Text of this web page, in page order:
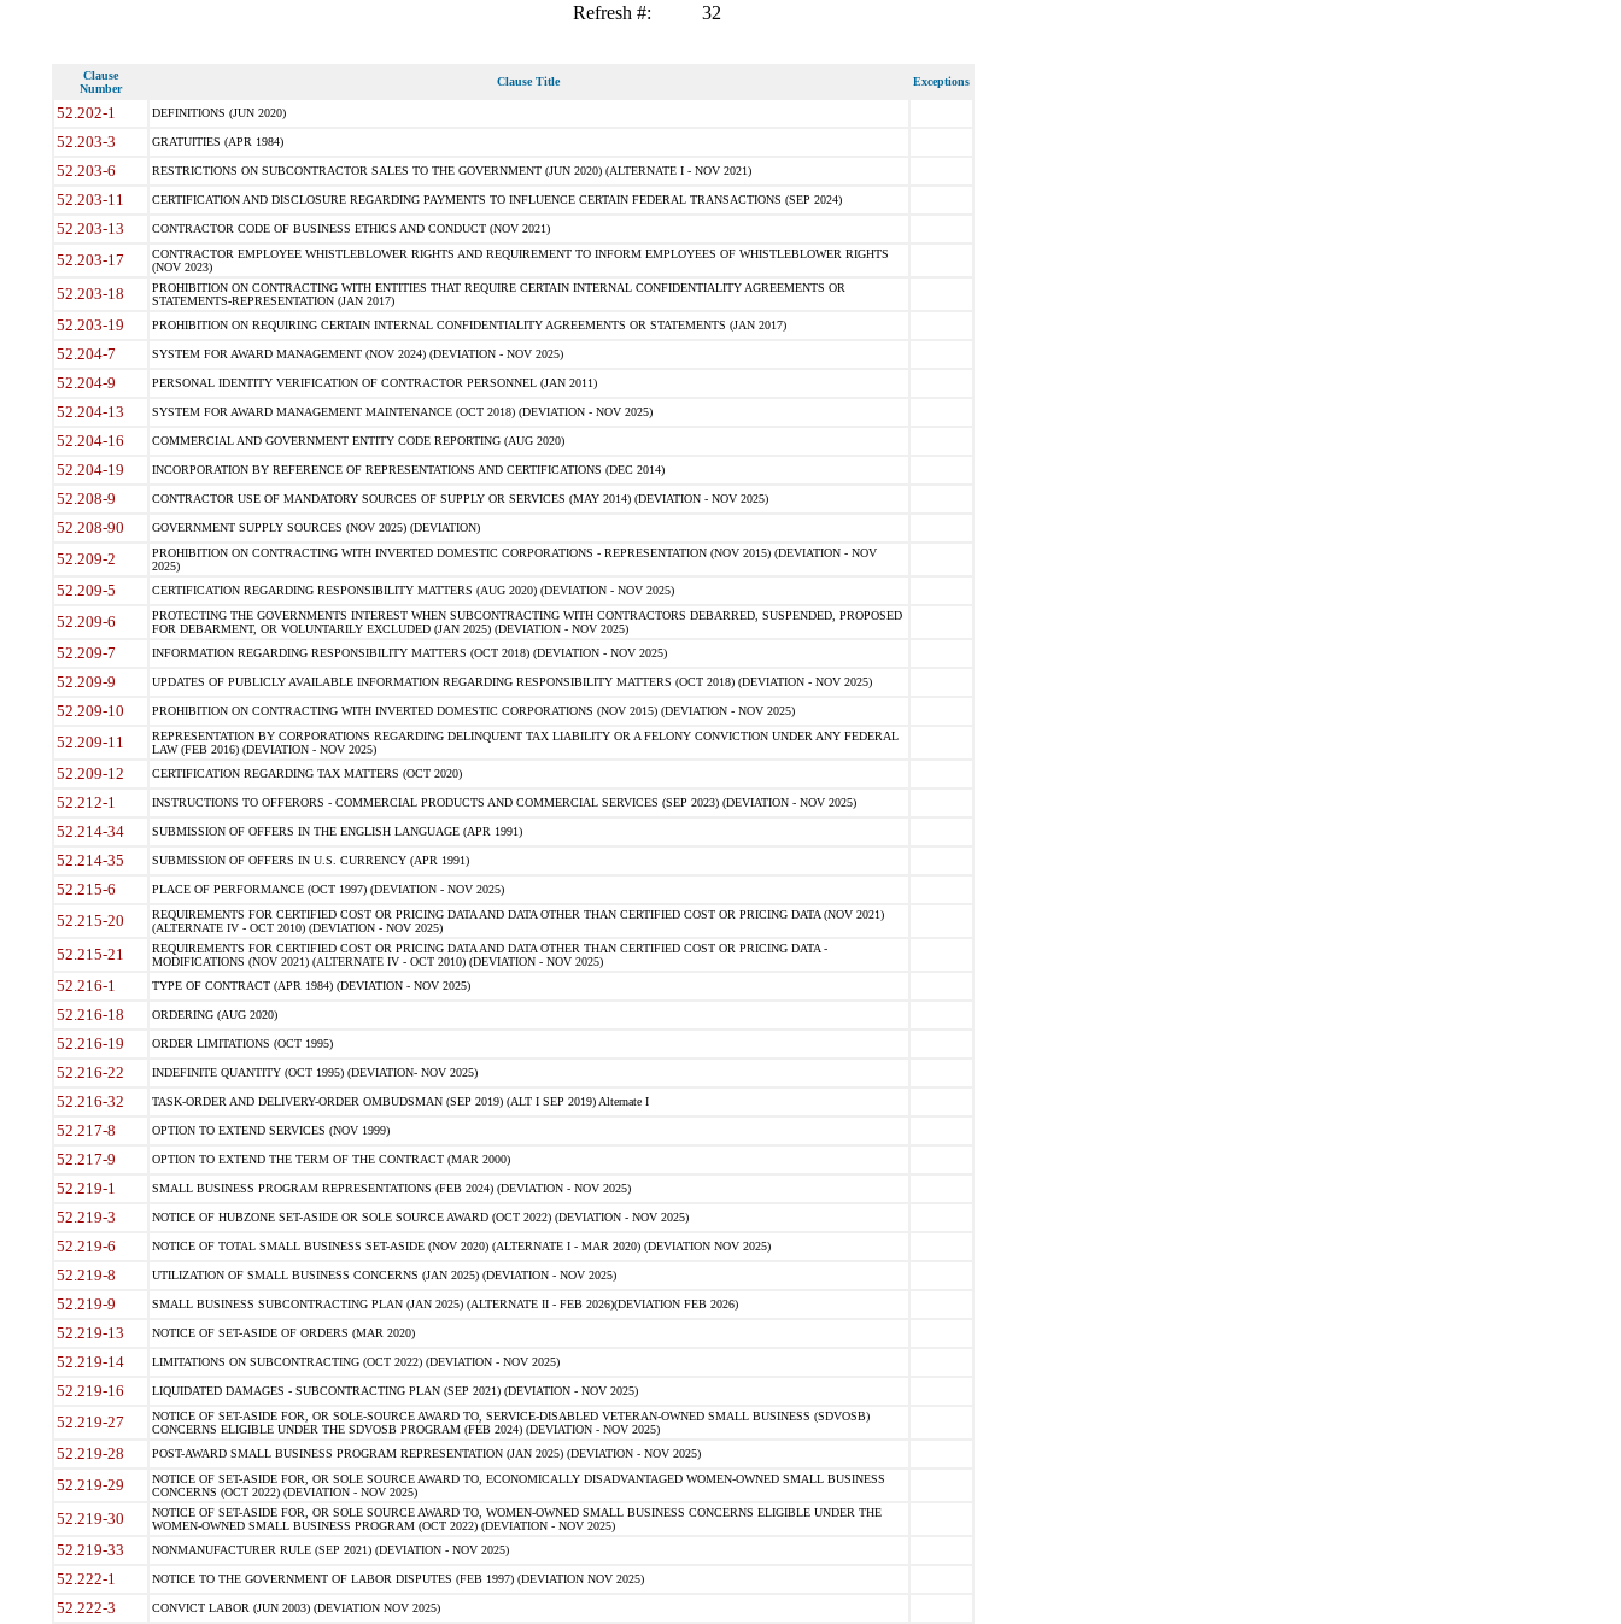
Refresh #: 32
Clause
Number
Clause Title Exceptions
52.202-1 DEFINITIONS (JUN 2020)
52.203-3 GRATUITIES (APR 1984)
52.203-6 RESTRICTIONS ON SUBCONTRACTOR SALES TO THE GOVERNMENT (JUN 2020) (ALTERNATE I - NOV 2021)
52.203-11 CERTIFICATION AND DISCLOSURE REGARDING PAYMENTS TO INFLUENCE CERTAIN FEDERAL TRANSACTIONS (SEP 2024)
52.203-13 CONTRACTOR CODE OF BUSINESS ETHICS AND CONDUCT (NOV 2021)
52.203-17
CONTRACTOR EMPLOYEE WHISTLEBLOWER RIGHTS AND REQUIREMENT TO INFORM EMPLOYEES OF WHISTLEBLOWER RIGHTS
(NOV 2023)
52.203-18
PROHIBITION ON CONTRACTING WITH ENTITIES THAT REQUIRE CERTAIN INTERNAL CONFIDENTIALITY AGREEMENTS OR
STATEMENTS-REPRESENTATION (JAN 2017)
52.203-19 PROHIBITION ON REQUIRING CERTAIN INTERNAL CONFIDENTIALITY AGREEMENTS OR STATEMENTS (JAN 2017)
52.204-7 SYSTEM FOR AWARD MANAGEMENT (NOV 2024) (DEVIATION - NOV 2025)
52.204-9 PERSONAL IDENTITY VERIFICATION OF CONTRACTOR PERSONNEL (JAN 2011)
52.204-13 SYSTEM FOR AWARD MANAGEMENT MAINTENANCE (OCT 2018) (DEVIATION - NOV 2025)
52.204-16 COMMERCIAL AND GOVERNMENT ENTITY CODE REPORTING (AUG 2020)
52.204-19 INCORPORATION BY REFERENCE OF REPRESENTATIONS AND CERTIFICATIONS (DEC 2014)
52.208-9 CONTRACTOR USE OF MANDATORY SOURCES OF SUPPLY OR SERVICES (MAY 2014) (DEVIATION - NOV 2025)
52.208-90 GOVERNMENT SUPPLY SOURCES (NOV 2025) (DEVIATION)
52.209-2
PROHIBITION ON CONTRACTING WITH INVERTED DOMESTIC CORPORATIONS - REPRESENTATION (NOV 2015) (DEVIATION - NOV
2025)
52.209-5 CERTIFICATION REGARDING RESPONSIBILITY MATTERS (AUG 2020) (DEVIATION - NOV 2025)
52.209-6
PROTECTING THE GOVERNMENTS INTEREST WHEN SUBCONTRACTING WITH CONTRACTORS DEBARRED, SUSPENDED, PROPOSED
FOR DEBARMENT, OR VOLUNTARILY EXCLUDED (JAN 2025) (DEVIATION - NOV 2025)
52.209-7 INFORMATION REGARDING RESPONSIBILITY MATTERS (OCT 2018) (DEVIATION - NOV 2025)
52.209-9 UPDATES OF PUBLICLY AVAILABLE INFORMATION REGARDING RESPONSIBILITY MATTERS (OCT 2018) (DEVIATION - NOV 2025)
52.209-10 PROHIBITION ON CONTRACTING WITH INVERTED DOMESTIC CORPORATIONS (NOV 2015) (DEVIATION - NOV 2025)
52.209-11
REPRESENTATION BY CORPORATIONS REGARDING DELINQUENT TAX LIABILITY OR A FELONY CONVICTION UNDER ANY FEDERAL
LAW (FEB 2016) (DEVIATION - NOV 2025)
52.209-12 CERTIFICATION REGARDING TAX MATTERS (OCT 2020)
52.212-1 INSTRUCTIONS TO OFFERORS - COMMERCIAL PRODUCTS AND COMMERCIAL SERVICES (SEP 2023) (DEVIATION - NOV 2025)
52.214-34 SUBMISSION OF OFFERS IN THE ENGLISH LANGUAGE (APR 1991)
52.214-35 SUBMISSION OF OFFERS IN U.S. CURRENCY (APR 1991)
52.215-6 PLACE OF PERFORMANCE (OCT 1997) (DEVIATION - NOV 2025)
52.215-20
REQUIREMENTS FOR CERTIFIED COST OR PRICING DATA AND DATA OTHER THAN CERTIFIED COST OR PRICING DATA (NOV 2021)
(ALTERNATE IV - OCT 2010) (DEVIATION - NOV 2025)
52.215-21
REQUIREMENTS FOR CERTIFIED COST OR PRICING DATA AND DATA OTHER THAN CERTIFIED COST OR PRICING DATA -
MODIFICATIONS (NOV 2021) (ALTERNATE IV - OCT 2010) (DEVIATION - NOV 2025)
52.216-1 TYPE OF CONTRACT (APR 1984) (DEVIATION - NOV 2025)
52.216-18 ORDERING (AUG 2020)
52.216-19 ORDER LIMITATIONS (OCT 1995)
52.216-22 INDEFINITE QUANTITY (OCT 1995) (DEVIATION- NOV 2025)
52.216-32 TASK-ORDER AND DELIVERY-ORDER OMBUDSMAN (SEP 2019) (ALT I SEP 2019) Alternate I
52.217-8 OPTION TO EXTEND SERVICES (NOV 1999)
52.217-9 OPTION TO EXTEND THE TERM OF THE CONTRACT (MAR 2000)
52.219-1 SMALL BUSINESS PROGRAM REPRESENTATIONS (FEB 2024) (DEVIATION - NOV 2025)
52.219-3 NOTICE OF HUBZONE SET-ASIDE OR SOLE SOURCE AWARD (OCT 2022) (DEVIATION - NOV 2025)
52.219-6 NOTICE OF TOTAL SMALL BUSINESS SET-ASIDE (NOV 2020) (ALTERNATE I - MAR 2020) (DEVIATION NOV 2025)
52.219-8 UTILIZATION OF SMALL BUSINESS CONCERNS (JAN 2025) (DEVIATION - NOV 2025)
52.219-9 SMALL BUSINESS SUBCONTRACTING PLAN (JAN 2025) (ALTERNATE II - FEB 2026)(DEVIATION FEB 2026)
52.219-13 NOTICE OF SET-ASIDE OF ORDERS (MAR 2020)
52.219-14 LIMITATIONS ON SUBCONTRACTING (OCT 2022) (DEVIATION - NOV 2025)
52.219-16 LIQUIDATED DAMAGES - SUBCONTRACTING PLAN (SEP 2021) (DEVIATION - NOV 2025)
52.219-27
NOTICE OF SET-ASIDE FOR, OR SOLE-SOURCE AWARD TO, SERVICE-DISABLED VETERAN-OWNED SMALL BUSINESS (SDVOSB)
CONCERNS ELIGIBLE UNDER THE SDVOSB PROGRAM (FEB 2024) (DEVIATION - NOV 2025)
52.219-28 POST-AWARD SMALL BUSINESS PROGRAM REPRESENTATION (JAN 2025) (DEVIATION - NOV 2025)
52.219-29
NOTICE OF SET-ASIDE FOR, OR SOLE SOURCE AWARD TO, ECONOMICALLY DISADVANTAGED WOMEN-OWNED SMALL BUSINESS
CONCERNS (OCT 2022) (DEVIATION - NOV 2025)
52.219-30
NOTICE OF SET-ASIDE FOR, OR SOLE SOURCE AWARD TO, WOMEN-OWNED SMALL BUSINESS CONCERNS ELIGIBLE UNDER THE
WOMEN-OWNED SMALL BUSINESS PROGRAM (OCT 2022) (DEVIATION - NOV 2025)
52.219-33 NONMANUFACTURER RULE (SEP 2021) (DEVIATION - NOV 2025)
52.222-1 NOTICE TO THE GOVERNMENT OF LABOR DISPUTES (FEB 1997) (DEVIATION NOV 2025)
52.222-3 CONVICT LABOR (JUN 2003) (DEVIATION NOV 2025)